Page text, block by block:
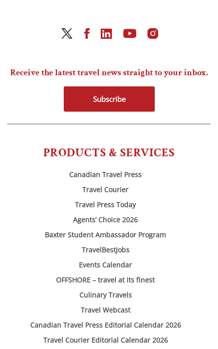
PRODUCTS & SERVICES
Canadian Travel Press
Travel Courier
Travel Press Today
Agents’ Choice 2026
Baxter Student Ambassador Program
TravelBestJobs
Events Calendar
OFFSHORE – travel at its finest
Culinary Travels
Travel Webcast
Canadian Travel Press Editorial Calendar 2026
Travel Courier Editorial Calendar 2026
Receive the latest travel news straight to your inbox.
Subscribe